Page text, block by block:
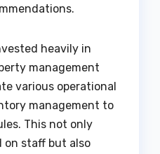
heavily in
management
various operational
management to
This not only
on staff but also